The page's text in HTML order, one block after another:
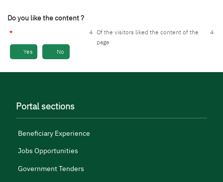
Do you like the content ?
Yes No
4 Of the visitors liked the content of the
page
4
Portal sections
Beneficiary Experience
Jobs Opportunities
Government Tenders